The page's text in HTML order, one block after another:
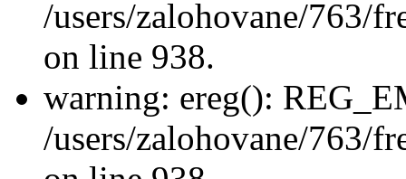
/users/zalohovane/763/
on line 938.
warning: ereg():
/users/zalohovane/763/